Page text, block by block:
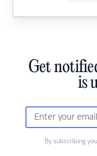
Get
is
By subscribing